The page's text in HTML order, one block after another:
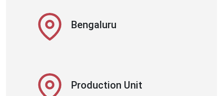
Bengaluru
Production Unit